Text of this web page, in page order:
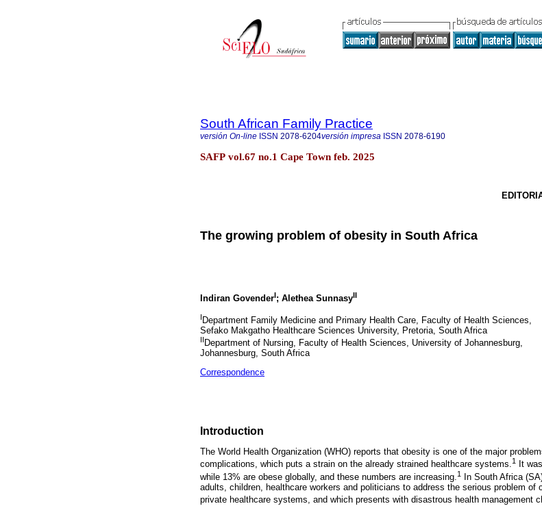
South African Family Practice
versión On-line ISSN 2078-6204versión impresa ISSN 2078-6190
SAFP vol.67 no.1 Cape Town feb. 2025
The growing problem of obesity in South Africa
Indiran GovenderI; Alethea SunnasyII
I Department Family Medicine and Primary Health Care, Faculty of Health Sciences,
Sefako Makgatho Healthcare Sciences University, Pretoria, South Africa
II Department of Nursing, Faculty of Health Sciences, University of Johannesburg,
Johannesburg, South Africa
Correspondence
Introduction
The World Health Organization (WHO) reports that obesity is one of the major
complications, which puts a strain on the already strained healthcare systems.1
It
while 13% are obese globally, and these numbers are increasing. 1
In South Africa
adults, children, healthcare workers and politicians to address the serious problem of
private healthcare systems, and which presents with disastrous health management